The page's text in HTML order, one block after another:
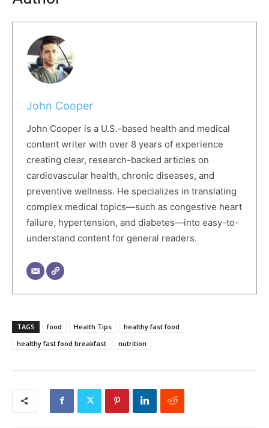
John Cooper
John Cooper is a U.S.-based health and medical
content writer with over 8 years of experience
creating clear, research-backed articles on
cardiovascular health, chronic diseases, and
preventive wellness. He specializes in translating
complex medical topics—such as congestive heart
failure, hypertension, and diabetes—into easy-to-
understand content for general readers.
TAGS food Health Tips
healthy fast food
healthy fast food breakfast
nutrition